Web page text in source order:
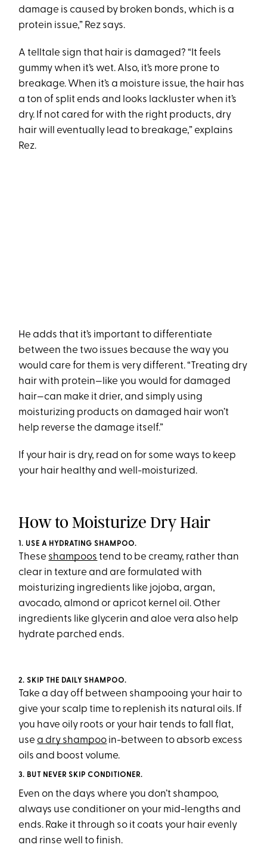
damage is caused by broken bonds, which is a
protein issue,” Rez says.
A telltale sign that hair is damaged? “It feels
gummy when it’s wet. Also, it’s more prone to
breakage. When it’s a moisture issue, the hair has
a ton of split ends and looks lackluster when it’s
dry. If not cared for with the right products, dry
hair will eventually lead to breakage,” explains
Rez.
He adds that it’s important to differentiate
between the two issues because the way you
would care for them is very different. “Treating dry
hair with protein—like you would for damaged
hair—can make it drier, and simply using
moisturizing products on damaged hair won’t
help reverse the damage itself.”
If your hair is dry, read on for some ways to keep
your hair healthy and well-moisturized.
How to Moisturize Dry Hair
1. USE A HYDRATING SHAMPOO.
These shampoos tend to be creamy, rather than
clear in texture and are formulated with
moisturizing ingredients like jojoba, argan,
avocado, almond or apricot kernel oil. Other
ingredients like glycerin and aloe vera also help
hydrate parched ends.
2. SKIP THE DAILY SHAMPOO.
Take a day off between shampooing your hair to
give your scalp time to replenish its natural oils. If
you have oily roots or your hair tends to fall flat,
usea dry shampoo in-between to absorb excess
oils and boost volume.
3. BUT NEVER SKIP CONDITIONER.
Even on the days where you don’t shampoo,
always use conditioner on your mid-lengths and
ends. Rake it through so it coats your hair evenly
and rinse well to finish.